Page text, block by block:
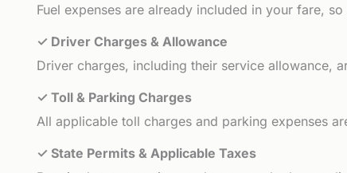
Fuel expenses are already included in your fare,
✓ Driver Charges & Allowance
Driver charges, including their service allowance,
✓ Toll & Parking Charges
All applicable toll charges and parking expenses
✓ State Permits & Applicable Taxes